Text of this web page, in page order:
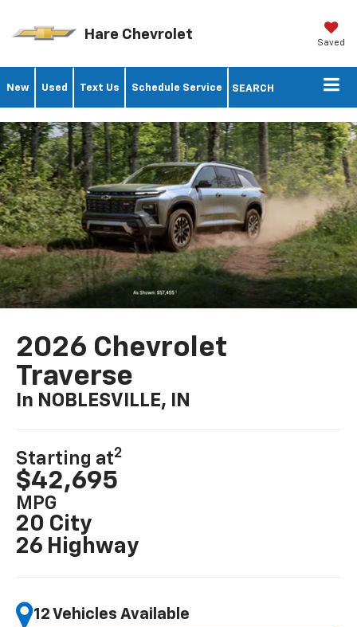
Hare Chevrolet Saved
New Used Text Us Schedule Service SEARCH
2026 Chevrolet
Traverse
In NOBLESVILLE, IN
Starting at2
$42,695
MPG
20 City
26 Highway
12 Vehicles Available